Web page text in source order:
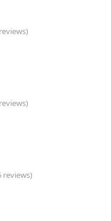
reviews)